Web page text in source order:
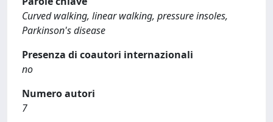
Curved walking, linear walking, pressure insoles,
Parkinson's disease
Presenza di coautori internazionali
no
Numero autori
7